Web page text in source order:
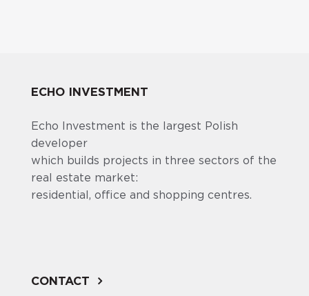
ECHO INVESTMENT
Echo Investment is the largest Polish
developer
which builds projects in three sectors of the
real estate market:
residential, office and shopping centres.
CONTACT